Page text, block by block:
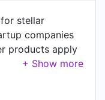
stellar
companies
products apply
the
household